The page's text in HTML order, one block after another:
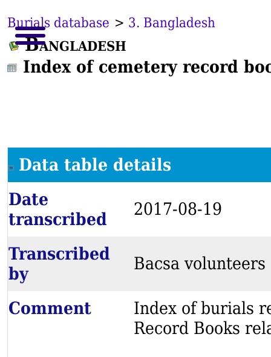
Burials database > 3. Bangladesh
Bangladesh
Index of cemetery record
Data table details
Date
transcribed
2017-08-19
Transcribed
by
Bacsa volunteers
Comment
Index of burials
Record Books